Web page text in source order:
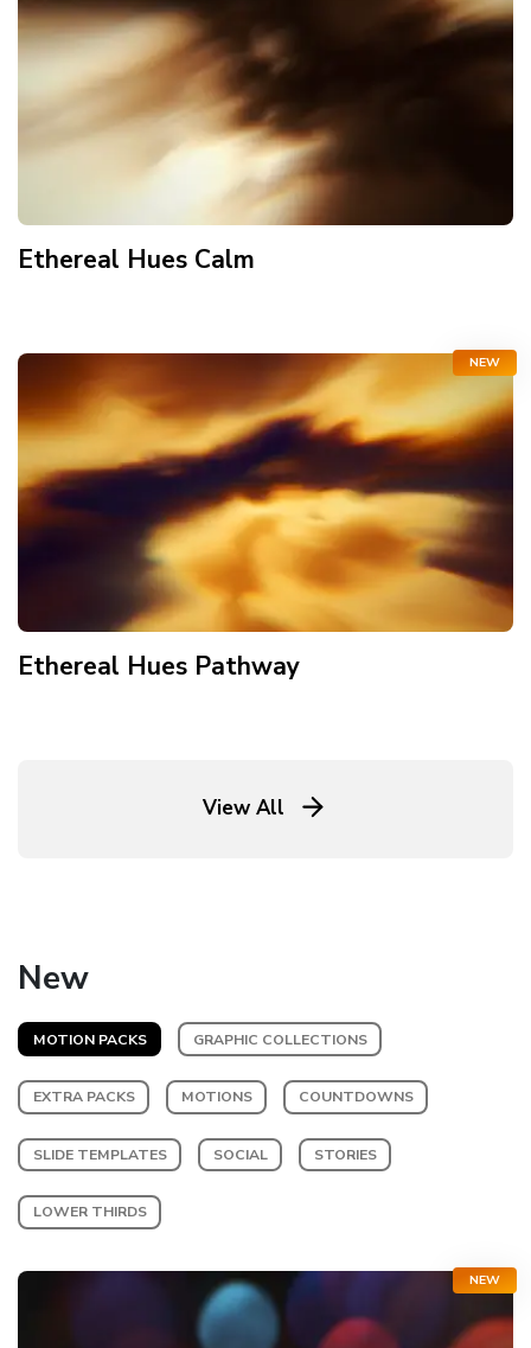
Ethereal Hues Calm
NEW
Ethereal Hues Pathway
View All
New
MOTION PACKS GRAPHIC COLLECTIONS
EXTRA PACKS MOTIONS COUNTDOWNS
SLIDE TEMPLATES SOCIAL STORIES
LOWER THIRDS
NEW